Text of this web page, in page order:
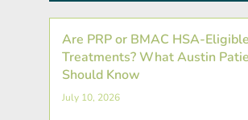
Are PRP or BMAC HSA-Eligible
Treatments? What Austin
Should Know
July 10, 2026